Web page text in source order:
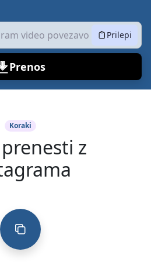
Prilepi
Prenos
Koraki
z